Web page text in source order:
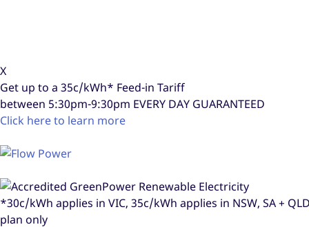
X
Get up to a 35c/kWh* Feed-in Tariff
between 5:30pm-9:30pm EVERY DAY GUARANTEED
Click here to learn more
*30c/kWh applies in VIC, 35c/kWh applies in NSW, SA +
plan only